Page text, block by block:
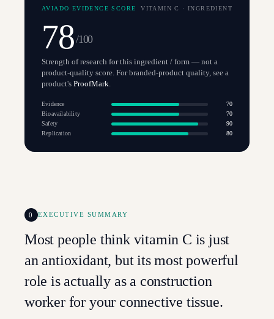
AVIADO EVIDENCE SCORE VITAMIN C · INGREDIENT
78/100
Strength of research for this ingredient / form — not a
product-quality score. For branded-product quality, see a
product's ProofMark.
Evidence
70
Bioavailability
70
Safety
90
Replication
80
0 EXECUTIVE SUMMARY
Most people think vitamin C is just
an antioxidant, but its most powerful
role is actually as a construction
worker for your connective tissue.